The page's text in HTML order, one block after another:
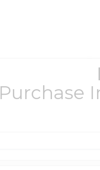
Purchase